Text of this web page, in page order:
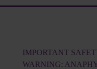
IMPORTANT
WARNING: